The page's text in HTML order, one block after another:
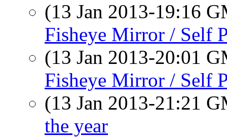
(13 Jan 2013-19:16
Fisheye Mirror / Self
(13 Jan 2013-20:01
Fisheye Mirror / Self
(13 Jan 2013-21:21
the year